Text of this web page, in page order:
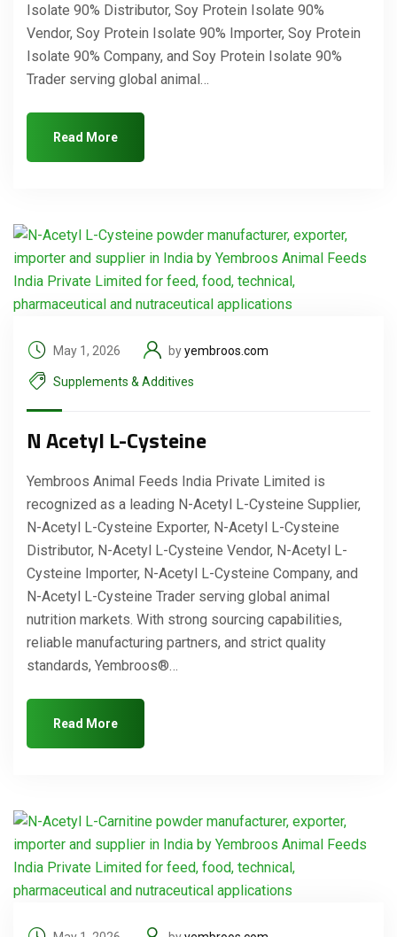
Isolate 90% Distributor, Soy Protein Isolate 90%
Vendor, Soy Protein Isolate 90% Importer, Soy Protein
Isolate 90% Company, and Soy Protein Isolate 90%
Trader serving global animal…
Read More
May 1, 2026 byyembroos.com
Supplements & Additives
N Acetyl L-Cysteine
Yembroos Animal Feeds India Private Limited is
recognized as a leading N-Acetyl L-Cysteine Supplier,
N-Acetyl L-Cysteine Exporter, N-Acetyl L-Cysteine
Distributor, N-Acetyl L-Cysteine Vendor, N-Acetyl L-
Cysteine Importer, N-Acetyl L-Cysteine Company, and
N-Acetyl L-Cysteine Trader serving global animal
nutrition markets. With strong sourcing capabilities,
reliable manufacturing partners, and strict quality
standards, Yembroos®…
Read More